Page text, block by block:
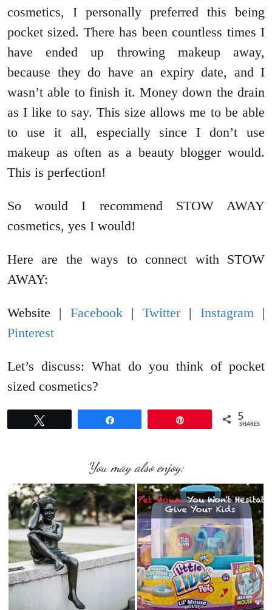
cosmetics, I personally preferred this being
pocket sized. There has been countless times I
have ended up throwing makeup away,
because they do have an expiry date, and I
wasn’t able to finish it. Money down the drain
as I like to say. This size allows me to be able
to use it all, especially since I don’t use
makeup as often as a beauty blogger would.
This is perfection!
So would I recommend STOW AWAY
cosmetics, yes I would!
Here are the ways to connect with STOW
AWAY:
Website | Facebook| Twitter| Instagram |
Pinterest
Let’s discuss: What do you think of pocket
sized cosmetics?
5
SHARES
You may also enjoy: